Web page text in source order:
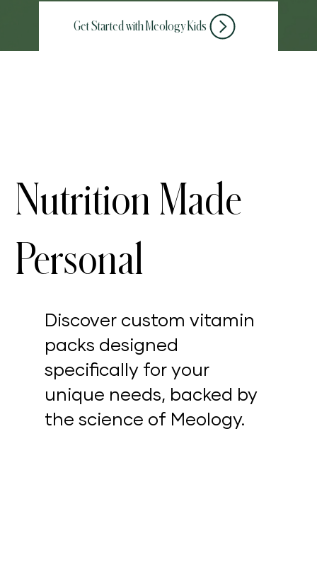
Take the Adult Assessment
Get Started with Meology Kids
Nutrition Made
Personal
Discover custom vitamin
packs designed
specifically for your
unique needs, backed by
the science of Meology.